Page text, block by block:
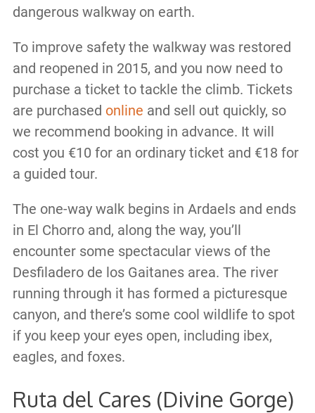
dangerous walkway on earth.
To improve safety the walkway was restored
and reopened in 2015, and you now need to
purchase a ticket to tackle the climb. Tickets
are purchased online and sell out quickly, so
we recommend booking in advance. It will
cost you €10 for an ordinary ticket and €18 for
a guided tour.
The one-way walk begins in Ardaels and ends
in El Chorro and, along the way, you’ll
encounter some spectacular views of the
Desfiladero de los Gaitanes area. The river
running through it has formed a picturesque
canyon, and there’s some cool wildlife to spot
if you keep your eyes open, including ibex,
eagles, and foxes.
Ruta del Cares (Divine Gorge)